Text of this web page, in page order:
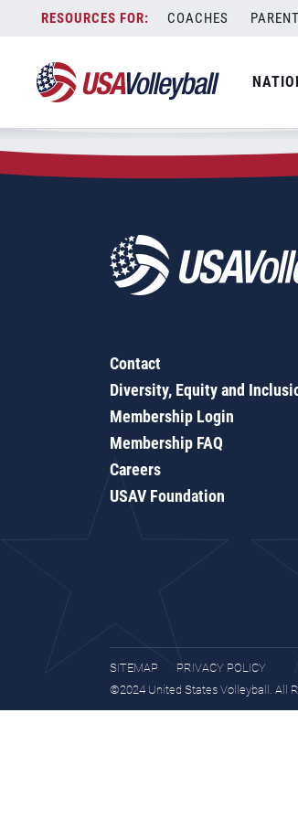
content
COACHES
Zip Code:52210
SEARCH
Contact
Diversity, Equity and
Membership Login
Membership FAQ
Careers
USAV Foundation
SITEMAP
PRIVACY POLICY
©2024 United States Volleyball. All